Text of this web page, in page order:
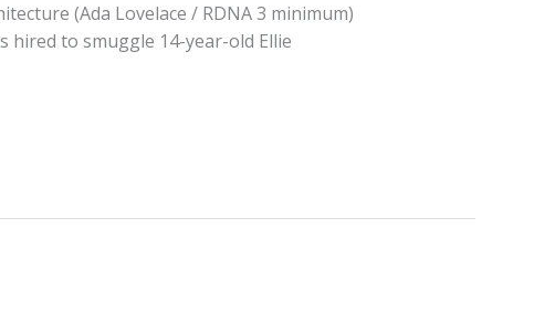
(Ada Lovelace / RDNA 3 minimum)
hired to smuggle 14-year-old Ellie